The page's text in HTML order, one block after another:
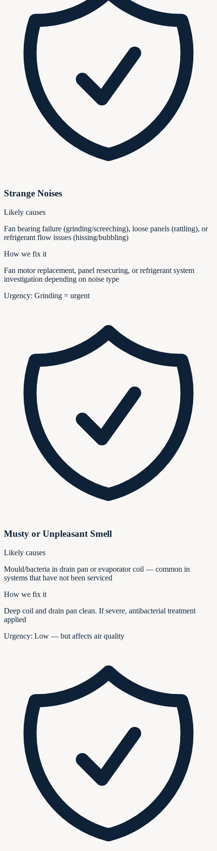
Strange Noises
Likely causes
Fan bearing failure (grinding/screeching), loose panels (rattling), or
refrigerant flow issues (hissing/bubbling)
How we fix it
Fan motor replacement, panel resecuring, or refrigerant system
investigation depending on noise type
Urgency: Grinding = urgent
Musty or Unpleasant Smell
Likely causes
Mould/bacteria in drain pan or evaporator coil — common in
systems that have not been serviced
How we fix it
Deep coil and drain pan clean. If severe, antibacterial treatment
applied
Urgency: Low — but affects air quality